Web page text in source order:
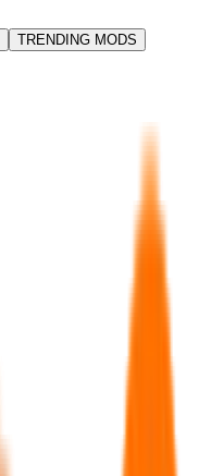
TRENDING MODS